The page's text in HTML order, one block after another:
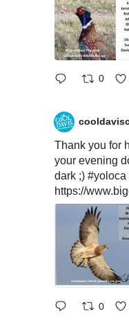
0
Thank you for
your evening
dark ;) #yoloca
https://
0